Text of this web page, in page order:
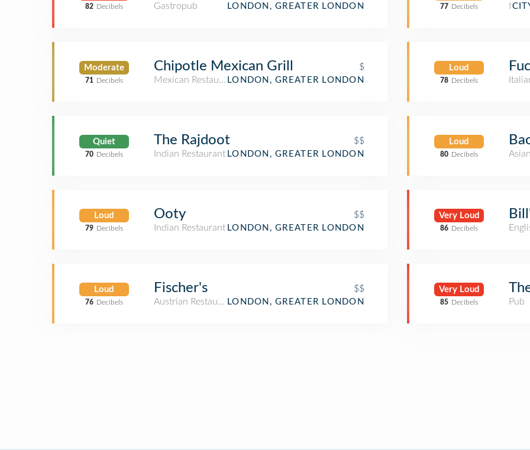
82 Decibels
Gastropub
LONDON, GREATER LONDON
Moderate
71 Decibels
Chipotle Mexican Grill
$
Mexican RestaurantLONDON, GREATER LONDON
Quiet
70 Decibels
The Rajdoot
$$
Indian Restaurant LONDON, GREATER LONDON
Loud
79 Decibels
Ooty
$$
Indian Restaurant LONDON, GREATER LONDON
Loud
76 Decibels
Fischer's
$$
Austrian RestaurantLONDON, GREATER LONDON
77 Decibels
Loud
78 Decibels
Loud
80 Decibels
Very Loud
86 Decibels
Very Loud
85 Decibels
Pub